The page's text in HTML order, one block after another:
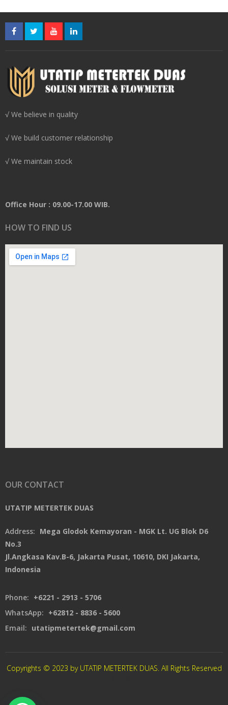
√ We believe in quality
√ We build customer relationship
√ We maintain stock
Office Hour : 09.00-17.00 WIB.
HOW TO FIND US
OUR CONTACT
UTATIP METERTEK DUAS
Address: Mega Glodok Kemayoran - MGK Lt. UG Blok D6
No.3
Jl.Angkasa Kav.B-6, Jakarta Pusat, 10610, DKI Jakarta,
Indonesia
Phone: +6221 - 2913 - 5706
WhatsApp: +62812 - 8836 - 5600
Email: utatipmetertek@gmail.com
Copyrights © 2023 by UTATIP METERTEK DUAS. All Rights Reserved